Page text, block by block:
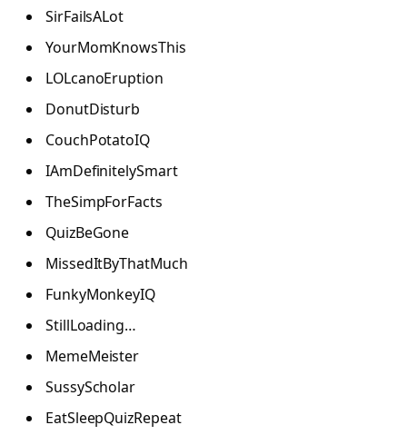
SirFailsALot
YourMomKnowsThis
LOLcanoEruption
DonutDisturb
CouchPotatoIQ
IAmDefinitelySmart
TheSimpForFacts
QuizBeGone
MissedItByThatMuch
FunkyMonkeyIQ
StillLoading…
MemeMeister
SussyScholar
EatSleepQuizRepeat